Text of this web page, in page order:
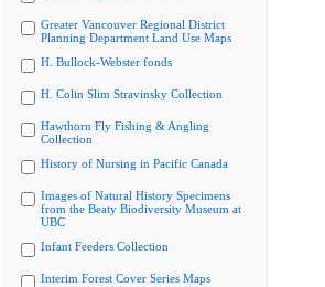
Greater Vancouver Regional District
Planning Department Land Use Maps
H. Bullock-Webster fonds
H. Colin Slim Stravinsky Collection
Hawthorn Fly Fishing & Angling
Collection
History of Nursing in Pacific Canada
Images of Natural History Specimens
from the Beaty Biodiversity Museum at
UBC
Infant Feeders Collection
Interim Forest Cover Series Maps